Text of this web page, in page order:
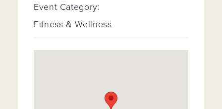
Event Category:
Fitness & Wellness